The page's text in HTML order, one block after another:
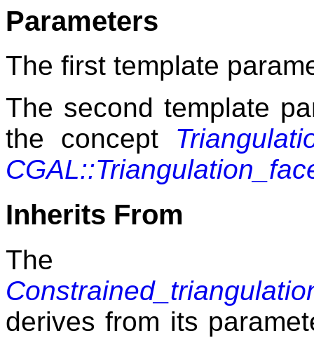
Parameters
The first template
The second template
the concept
Inherits From
The
derives from its